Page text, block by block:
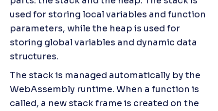
used for storing local variables and function
parameters, while the heap is used for
storing global variables and dynamic data
structures.
The stack is managed automatically by the
WebAssembly runtime. When a function is
called, a new stack frame is created on the